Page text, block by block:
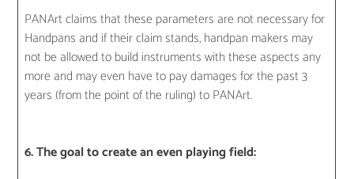
PANArt claims that these parameters are not necessary for
Handpans and if their claim stands, handpan makers may
not be allowed to build instruments with these aspects any
more and may even have to pay damages for the past 3
years (from the point of the ruling) to PANArt.
6. The goal to create an even playing field: